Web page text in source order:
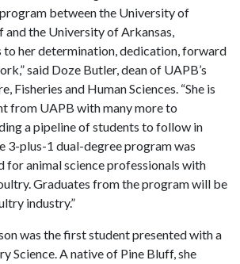
between the University of
and the University of Arkansas,
to her determination, dedication, forward
said Doze Butler, dean of UAPB’s
Fisheries and Human Sciences. “She is
from UAPB with many more to
a pipeline of students to follow in
3-plus-1 dual-degree program was
for animal science professionals with
Graduates from the program will be
industry.”
was the first student presented with a
Science. A native of Pine Bluff, she